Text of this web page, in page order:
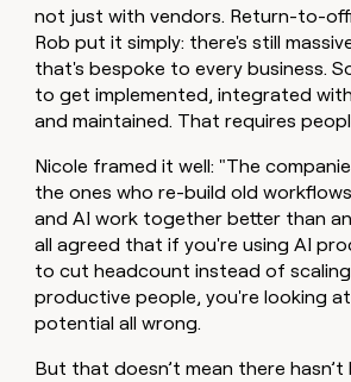
money
wouldn’t
decide
not just with vendors. Return-to-
Rob put it simply: there's still
that's bespoke to every business.
to get implemented, integrated
and maintained. That requires
Nicole framed it well: "The
the ones who re-build old
and AI work together better than
all agreed that if you're using AI
to cut headcount instead of
productive people, you're looking
potential all wrong.
But that doesn’t mean there hasn’t